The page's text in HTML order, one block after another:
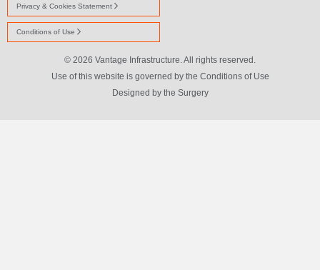
Privacy & Cookies Statement
Conditions of Use
© 2026 Vantage Infrastructure. All rights reserved.
Use of this website is governed by the Conditions of Use
Designed by the Surgery